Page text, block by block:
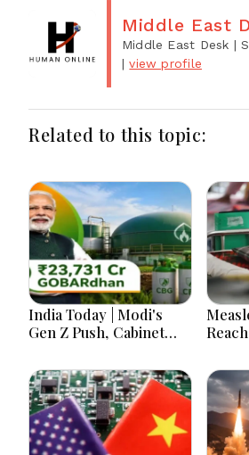
Middle East
Middle East Desk |
|view profile
Related to this topic:
India Today | Modi's
Gen Z Push, Cabinet
Bangladesh Tensions
and Parliament Action
Lead National
Headlines
Hours